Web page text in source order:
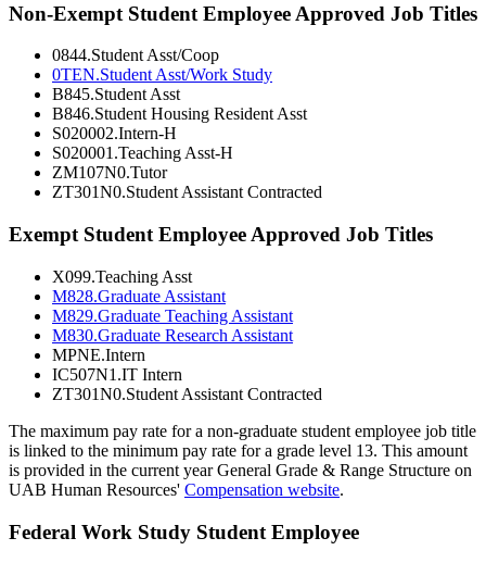
Non-Exempt Student Employee Approved Job Titles
0844.Student Asst/Coop
0TEN.Student Asst/Work Study
B845.Student Asst
B846.Student Housing Resident Asst
S020002.Intern-H
S020001.Teaching Asst-H
ZM107N0.Tutor
ZT301N0.Student Assistant Contracted
Exempt Student Employee Approved Job Titles
X099.Teaching Asst
M828.Graduate Assistant
M829.Graduate Teaching Assistant
M830.Graduate Research Assistant
MPNE.Intern
IC507N1.IT Intern
ZT301N0.Student Assistant Contracted
The maximum pay rate for a non-graduate student employee job title
is linked to the minimum pay rate for a grade level 13. This amount
is provided in the current year General Grade & Range Structure on
UAB Human Resources' Compensation website.
Federal Work Study Student Employee